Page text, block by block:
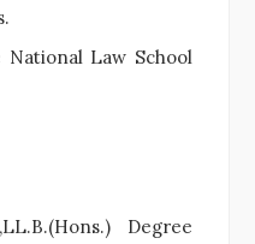
Law School
Degree